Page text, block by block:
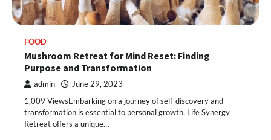
FOOD
Mushroom Retreat for Mind Reset: Finding
Purpose and Transformation
admin June 29, 2023
1,009 ViewsEmbarking on a journey of self-discovery and
transformation is essential to personal growth. Life Synergy
Retreat offers a unique…